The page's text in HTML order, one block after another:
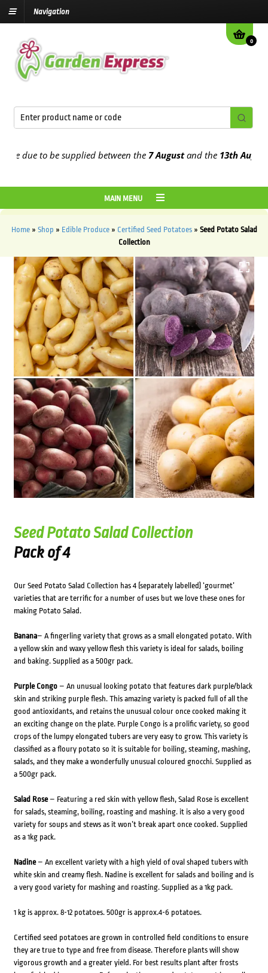
Navigation
0
to be supplied between the7 Augustand the13th August2026
MAIN MENU
Home» Shop » Edible Produce» Certified Seed Potatoes» Seed Potato Salad
Collection
Seed Potato Salad Collection
Pack of 4
Our Seed Potato Salad Collection has 4 (separately labelled) ‘gourmet’
varieties that are terrific for a number of uses but we love these ones for
making Potato Salad.
Banana– A fingerling variety that grows as a small elongated potato. With
a yellow skin and waxy yellow flesh this variety is ideal for salads, boiling
and baking. Supplied as a 500gr pack.
Purple Congo– An unusual looking potato that features dark purple/black
skin and striking purple flesh. This amazing variety is packed full of all the
good antioxidants, and retains the unusual colour once cooked making it
an exciting change on the plate. Purple Congo is a prolific variety, so good
crops of the lumpy elongated tubers are very easy to grow. This variety is
classified as a floury potato so it is suitable for boiling, steaming, mashing,
salads, and they make a wonderfully unusual coloured gnocchi. Supplied as
a 500gr pack.
Salad Rose– Featuring a red skin with yellow flesh, Salad Rose is excellent
for salads, steaming, boiling, roasting and mashing. it is also a very good
variety for soups and stews as it won’t break apart once cooked. Supplied
as a 1kg pack.
Nadine– An excellent variety with a high yield of oval shaped tubers with
white skin and creamy flesh. Nadine is excellent for salads and boiling and is
a very good variety for mashing and roasting. Supplied as a 1kg pack.
1 kg is approx. 8-12 potatoes. 500gr is approx.4-6 potatoes.
Certified seed potatoes are grown in controlled field conditions to ensure
they are true to type and free from disease. Therefore plants will show
vigorous growth and a greater yield. For best results plant after frosts